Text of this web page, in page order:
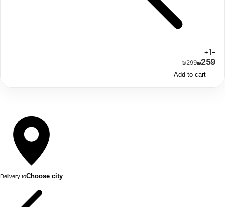
−
1
+
₪299₪259
Add to cart
Delivery toChoose city